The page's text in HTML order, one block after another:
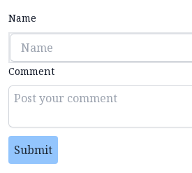
Name
Comment
Submit